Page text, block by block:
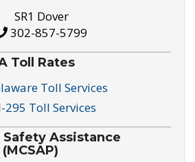
SR1 Dover
302-857-5799
Toll Rates
Toll Services
295 Toll Services
Assistance